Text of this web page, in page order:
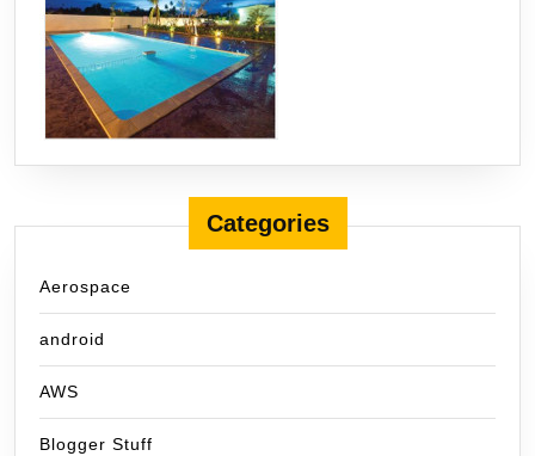
Categories
Aerospace
android
AWS
Blogger Stuff